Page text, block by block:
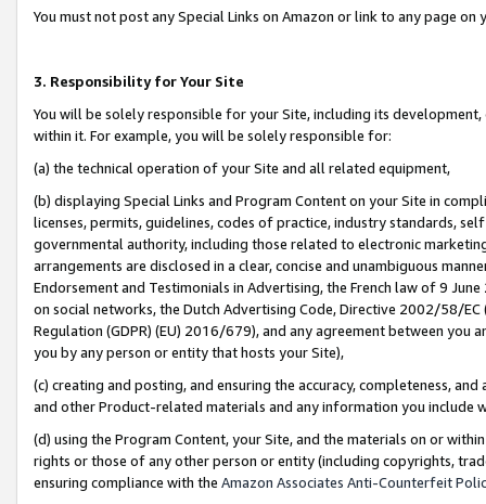
You must not post any Special Links on Amazon or link to any page
3. Responsibility for Your Site
You will be solely responsible for your Site, including its
within it. For example, you will be solely responsible for:
(a) the technical operation of your Site and all related equipment,
(b) displaying Special Links and Program Content on your Site in
licenses, permits, guidelines, codes of practice, industry standards,
governmental authority, including those related to electronic
arrangements are disclosed in a clear, concise and unambiguous
Endorsement and Testimonials in Advertising, the French law of 9
on social networks, the Dutch Advertising Code, Directive 2002/58/
Regulation (GDPR) (EU) 2016/679), and any agreement between
you by any person or entity that hosts your Site),
(c) creating and posting, and ensuring the accuracy, completeness,
and other Product-related materials and any information you include
(d) using the Program Content, your Site, and the materials on or
rights or those of any other person or entity (including copyrights,
ensuring compliance with the Amazon Associates Anti-Counterfeit